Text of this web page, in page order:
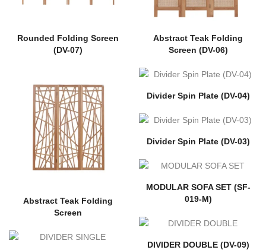
Rounded Folding Screen
(DV-07)
Abstract Teak Folding
Screen (DV-06)
Abstract Teak Folding
Screen
Divider Spin Plate (DV-04)
Divider Spin Plate (DV-03)
MODULAR SOFA SET (SF-
019-M)
DIVIDER DOUBLE (DV-09)